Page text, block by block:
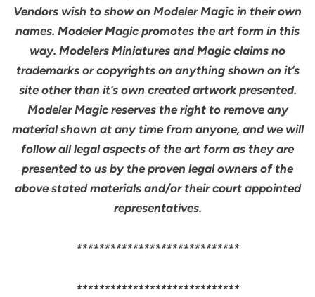
Vendors wish to show on Modeler Magic in their own
names. Modeler Magic promotes the art form in this
way. Modelers Miniatures and Magic claims no
trademarks or copyrights on anything shown on it’s
site other than it’s own created artwork presented.
Modeler Magic reserves the right to remove any
material shown at any time from anyone, and we will
follow all legal aspects of the art form as they are
presented to us by the proven legal owners of the
above stated materials and/or their court appointed
representatives.
*****************************
*****************************